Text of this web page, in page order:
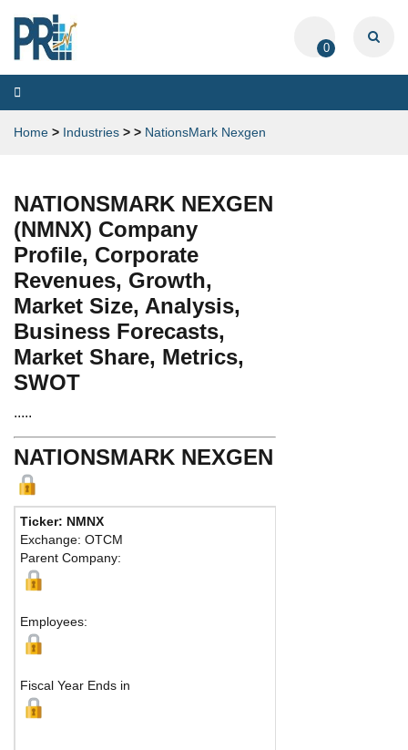
0
Toggle
navigation
Home > Industries > > NationsMark Nexgen
NATIONSMARK NEXGEN
(NMNX) Company
Profile, Corporate
Revenues, Growth,
Market Size, Analysis,
Business Forecasts,
Market Share, Metrics,
SWOT
.....
NATIONSMARK NEXGEN
Ticker: NMNX
Exchange: OTCM
Parent Company:
Employees:
Fiscal Year Ends in